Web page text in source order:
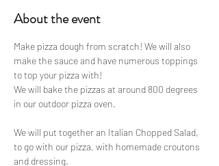
About the event
Make pizza dough from scratch! We will also
make the sauce and have numerous toppings
to top your pizza with!
We will bake the pizzas at around 800 degrees
in our outdoor pizza oven.
We will put together an Italian Chopped Salad,
to go with our pizza, with homemade croutons
and dressing.